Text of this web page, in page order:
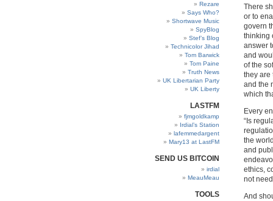
There
or to
govern
thinking
answer
and
of the
they are
and the
which
Every
“Is
the
and
ethics,
not
And
Rezare
Says Who?
Shortwave Music
SpyBlog
Stef’s Blog
Technicolor Jihad
Tom Barwick
Tom Paine
Truth News
UK Libertarian Party
UK Liberty
LASTFM
fjmgoldkamp
Irdial’s Station
lafemmedargent
Mary13 at LastFM
SEND US BITCOIN
irdial
MeauMeau
TOOLS